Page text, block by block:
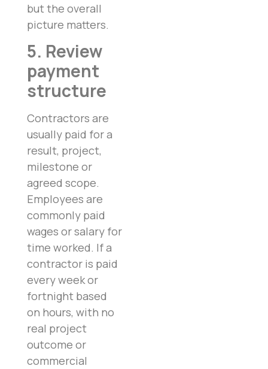
but the overall
picture matters.
5. Review
payment
structure
Contractors are
usually paid for a
result, project,
milestone or
agreed scope.
Employees are
commonly paid
wages or salary for
time worked. If a
contractor is paid
every week or
fortnight based
on hours, with no
real project
outcome or
commercial